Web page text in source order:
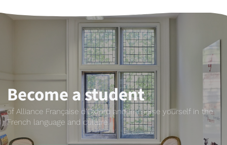
Become a student
of Alliance Française d'Oxford and immerse yourself in the
French language and culture.